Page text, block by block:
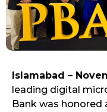
Islamabad –
leading digital
Bank was honored